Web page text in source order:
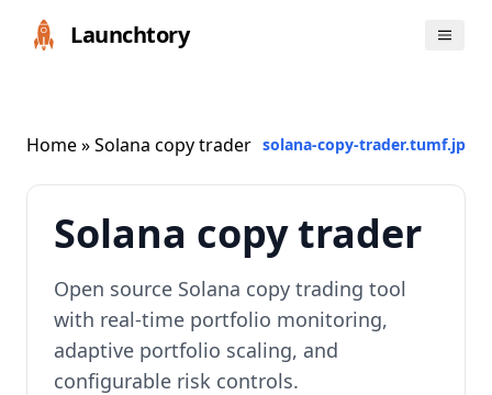
Launchtory
Home» Solana copy trader solana-copy-trader.tumf.jp
Solana copy trader
Open source Solana copy trading tool
with real-time portfolio monitoring,
adaptive portfolio scaling, and
configurable risk controls.